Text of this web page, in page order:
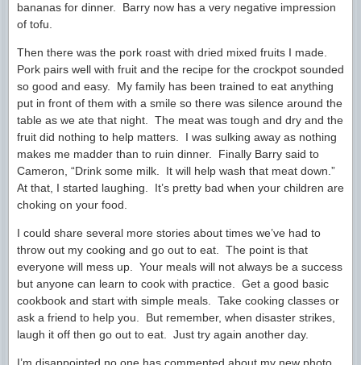
bananas for dinner. Barry now has a very negative impression
of tofu.
Then there was the pork roast with dried mixed fruits I made.
Pork pairs well with fruit and the recipe for the crockpot sounded
so good and easy. My family has been trained to eat anything
put in front of them with a smile so there was silence around the
table as we ate that night. The meat was tough and dry and the
fruit did nothing to help matters. I was sulking away as nothing
makes me madder than to ruin dinner. Finally Barry said to
Cameron, “Drink some milk. It will help wash that meat down.”
At that, I started laughing. It’s pretty bad when your children are
choking on your food.
I could share several more stories about times we’ve had to
throw out my cooking and go out to eat. The point is that
everyone will mess up. Your meals will not always be a success
but anyone can learn to cook with practice. Get a good basic
cookbook and start with simple meals. Take cooking classes or
ask a friend to help you. But remember, when disaster strikes,
laugh it off then go out to eat. Just try again another day.